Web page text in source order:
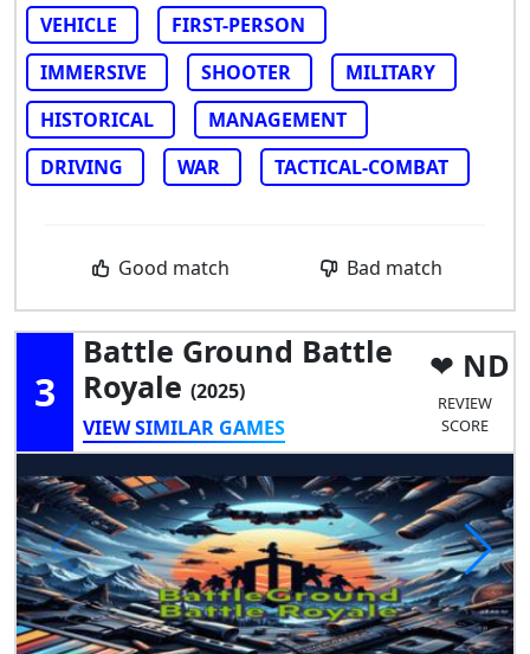
VEHICLE
FIRST-PERSON
IMMERSIVE
SHOOTER
MILITARY
HISTORICAL
MANAGEMENT
DRIVING
WAR TACTICAL-COMBAT
Good match Bad match
3
Battle Ground Battle
Royale (2025)
VIEW SIMILAR GAMES
ND
REVIEW
SCORE